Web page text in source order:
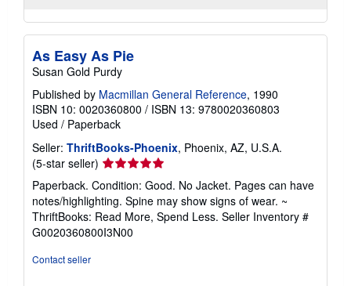
As Easy As Pie
Susan Gold Purdy
Published by Macmillan General Reference, 1990
ISBN 10: 0020360800 / ISBN 13: 9780020360803
Used / Paperback
Seller: ThriftBooks-Phoenix, Phoenix, AZ, U.S.A.
(5-star seller) Seller
rating
5
out
of
5
Paperback. Condition: Good. No Jacket. Pages can have
notes/highlighting. Spine may show signs of wear. ~
ThriftBooks: Read More, Spend Less. Seller Inventory #
G0020360800I3N00
Contact seller